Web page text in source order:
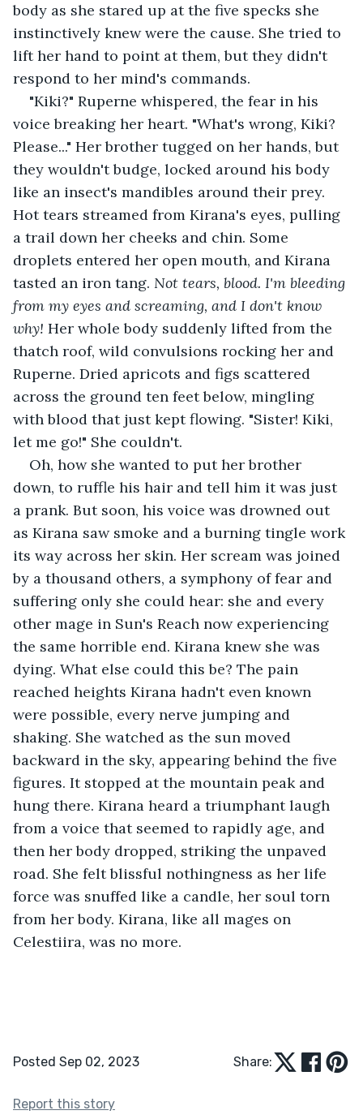
body as she stared up at the five specks she
instinctively knew were the cause. She tried to
lift her hand to point at them, but they didn't
respond to her mind's commands.
"Kiki?" Ruperne whispered, the fear in his
voice breaking her heart. "What's wrong, Kiki?
Please..." Her brother tugged on her hands, but
they wouldn't budge, locked around his body
like an insect's mandibles around their prey.
Hot tears streamed from Kirana's eyes, pulling
a trail down her cheeks and chin. Some
droplets entered her open mouth, and Kirana
tasted an iron tang. Not tears, blood. I'm bleeding
from my eyes and screaming, and I don't know
why! Her whole body suddenly lifted from the
thatch roof, wild convulsions rocking her and
Ruperne. Dried apricots and figs scattered
across the ground ten feet below, mingling
with blood that just kept flowing. "Sister! Kiki,
let me go!" She couldn't.
Oh, how she wanted to put her brother
down, to ruffle his hair and tell him it was just
a prank. But soon, his voice was drowned out
as Kirana saw smoke and a burning tingle work
its way across her skin. Her scream was joined
by a thousand others, a symphony of fear and
suffering only she could hear: she and every
other mage in Sun's Reach now experiencing
the same horrible end. Kirana knew she was
dying. What else could this be? The pain
reached heights Kirana hadn't even known
were possible, every nerve jumping and
shaking. She watched as the sun moved
backward in the sky, appearing behind the five
figures. It stopped at the mountain peak and
hung there. Kirana heard a triumphant laugh
from a voice that seemed to rapidly age, and
then her body dropped, striking the unpaved
road. She felt blissful nothingness as her life
force was snuffed like a candle, her soul torn
from her body. Kirana, like all mages on
Celestiira, was no more.
Posted Sep 02, 2023 Share:
Report this story